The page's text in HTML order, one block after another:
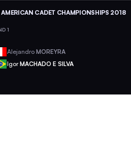
AMERICAN CADET CHAMPIONSHIPS 2018
1
AlejandroMOREYRA
IgorMACHADO E SILVA